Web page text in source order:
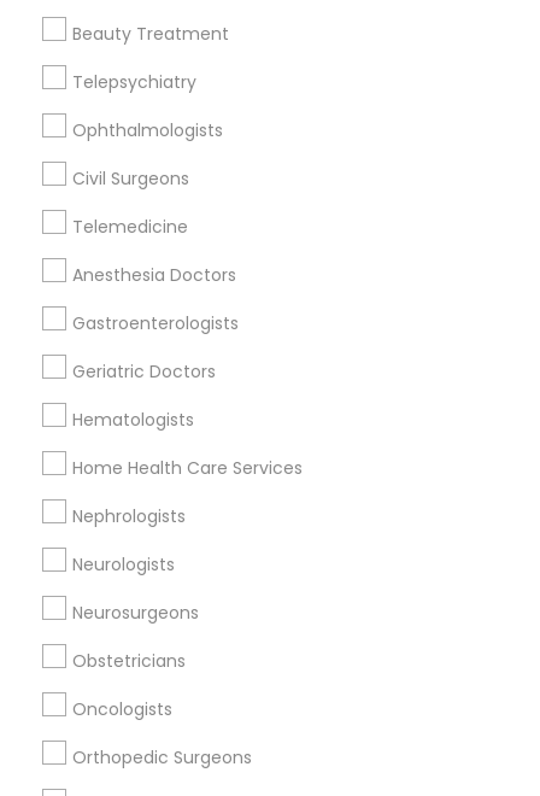
Beauty Treatment
Telepsychiatry
Ophthalmologists
Civil Surgeons
Telemedicine
Anesthesia Doctors
Gastroenterologists
Geriatric Doctors
Hematologists
Home Health Care Services
Nephrologists
Neurologists
Neurosurgeons
Obstetricians
Oncologists
Orthopedic Surgeons
Kent, OH
North Canton, OH
Fremont, OH
Related Categories Nearby
Reiki Healing
Home Health Care Services
Nursing Homes
Doctors Specialisation
Rheumatologists
Find Local Doctors in Nearby Cities
Promoted Doctors Listings in